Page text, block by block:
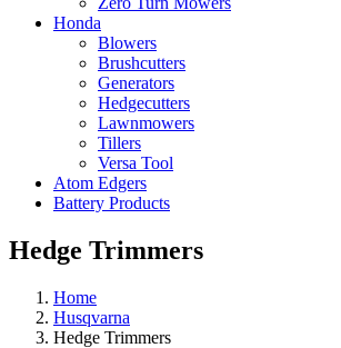
Honda
Blowers
Brushcutters
Generators
Hedgecutters
Lawnmowers
Tillers
Versa Tool
Atom Edgers
Battery Products
Hedge Trimmers
Home
Husqvarna
Hedge Trimmers